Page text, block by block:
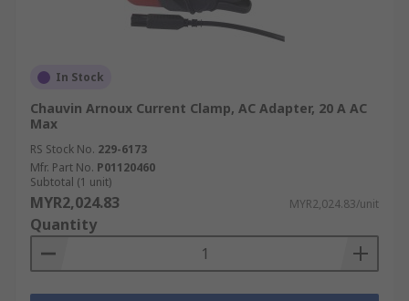
In Stock
Chauvin Arnoux Current Clamp, AC Adapter, 20 A AC
Max
RS Stock No. 229-6173
Mfr. Part No. P01120460
Subtotal (1 unit)
MYR2,024.83 MYR2,024.83/unit
Quantity